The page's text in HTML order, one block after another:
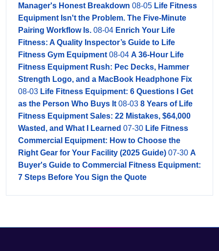
Manager's Honest Breakdown 08-05 Life Fitness
Equipment Isn't the Problem. The Five-Minute
Pairing Workflow Is. 08-04 Enrich Your Life
Fitness: A Quality Inspector’s Guide to Life
Fitness Gym Equipment 08-04 A 36-Hour Life
Fitness Equipment Rush: Pec Decks, Hammer
Strength Logo, and a MacBook Headphone Fix
08-03 Life Fitness Equipment: 6 Questions I Get
as the Person Who Buys It 08-03 8 Years of Life
Fitness Equipment Sales: 22 Mistakes, $64,000
Wasted, and What I Learned 07-30 Life Fitness
Commercial Equipment: How to Choose the
Right Gear for Your Facility (2025 Guide) 07-30 A
Buyer's Guide to Commercial Fitness Equipment:
7 Steps Before You Sign the Quote